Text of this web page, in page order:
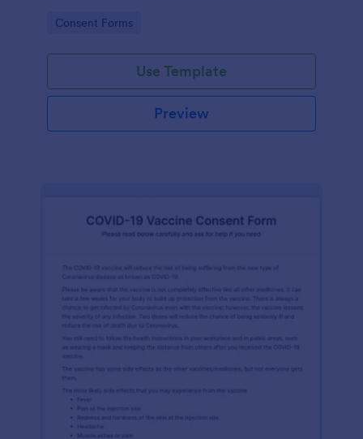
Go to Category:
Consent Forms
Use Template
Preview